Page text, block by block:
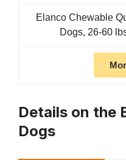
Elanco Chewable
Dogs, 26-60
Details on the
Dogs